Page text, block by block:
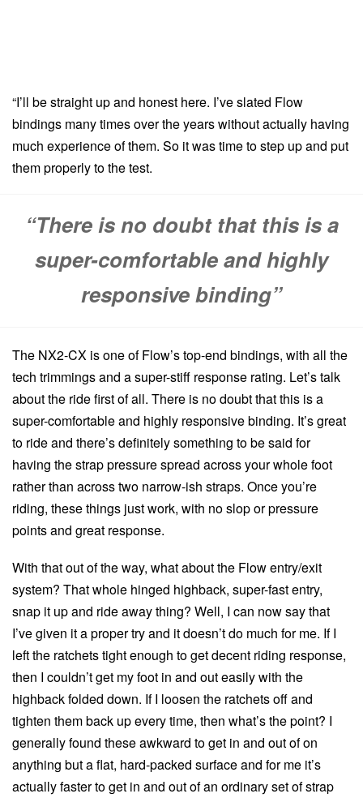
“I’ll be straight up and honest here. I’ve slated Flow
bindings many times over the years without actually having
much experience of them. So it was time to step up and put
them properly to the test.
“There is no doubt that this is a
super-comfortable and highly
responsive binding”
The NX2-CX is one of Flow’s top-end bindings, with all the
tech trimmings and a super-stiff response rating. Let’s talk
about the ride first of all. There is no doubt that this is a
super-comfortable and highly responsive binding. It’s great
to ride and there’s definitely something to be said for
having the strap pressure spread across your whole foot
rather than across two narrow-ish straps. Once you’re
riding, these things just work, with no slop or pressure
points and great response.
With that out of the way, what about the Flow entry/exit
system? That whole hinged highback, super-fast entry,
snap it up and ride away thing? Well, I can now say that
I’ve given it a proper try and it doesn’t do much for me. If I
left the ratchets tight enough to get decent riding response,
then I couldn’t get my foot in and out easily with the
highback folded down. If I loosen the ratchets off and
tighten them back up every time, then what’s the point? I
generally found these awkward to get in and out of on
anything but a flat, hard-packed surface and for me it’s
actually faster to get in and out of an ordinary set of strap